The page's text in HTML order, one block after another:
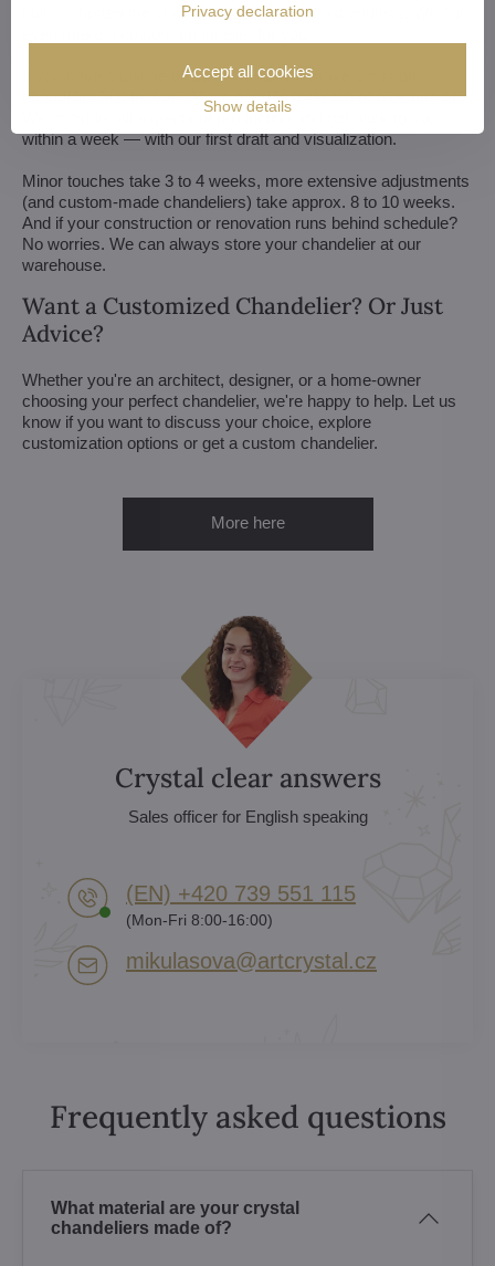
bulbs, shorten the chain... options are almost endless. We can
If you have a unique design in mind, we make a custom
chandelier just for you. All we need is a sketch or a picture of it.
We consider all aspects of production and get back to you
within a week — with our first draft and visualization.
Minor touches take 3 to 4 weeks, more extensive adjustments
(and custom-made chandeliers) take approx. 8 to 10 weeks.
And if your construction or renovation runs behind schedule?
No worries. We can always store your chandelier at our
warehouse.
Want a Customized Chandelier? Or Just
Advice?
Whether you're an architect, designer, or a home-owner
choosing your perfect chandelier, we're happy to help. Let us
know if you want to discuss your choice, explore
customization options or get a custom chandelier.
More here
Crystal clear answers
Sales officer for English speaking
(EN) +420 739 551 115
(Mon-Fri 8:00-16:00)
mikulasova​@artcrystal​.cz
Frequently asked questions
What material are your crystal
chandeliers made of?
Privacy declaration
Show details
Accept all cookies